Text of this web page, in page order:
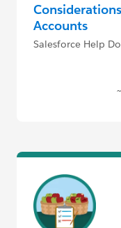
Accounts
Salesforce Help